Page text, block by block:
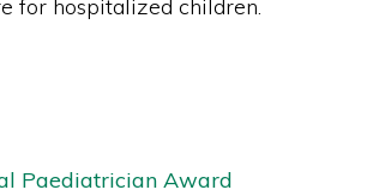
for hospitalized children.
Paediatrician Award